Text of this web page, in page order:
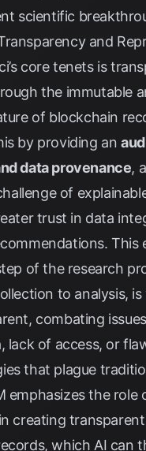
scientific
and
core tenets is
the immutable
of blockchain
by providing an
data provenance,
of
trust in data
This
of the research
to analysis, is
combating
lack of access, or
that plague
emphasizes the role
creating
which AI can